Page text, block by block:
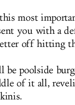
most
you with a
off hitting
be poolside
of it all,